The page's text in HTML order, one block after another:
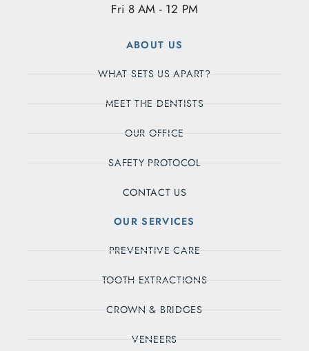
Fri 8 AM - 12 PM
ABOUT US
WHAT SETS US APART?
MEET THE DENTISTS
OUR OFFICE
SAFETY PROTOCOL
CONTACT US
OUR SERVICES
PREVENTIVE CARE
TOOTH EXTRACTIONS
CROWN & BRIDGES
VENEERS